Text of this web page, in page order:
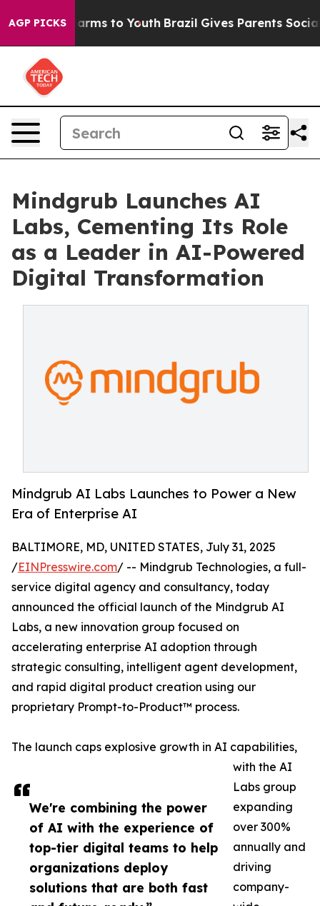
AGP PICKS
Abate Harms to Youth Brazil Gives Parents Social
Mindgrub Launches AI
Labs, Cementing Its Role
as a Leader in AI-Powered
Digital Transformation
Mindgrub AI Labs Launches to Power a New
Era of Enterprise AI
We're combining the power
of AI with the experience of
top-tier digital teams to help
organizations deploy
solutions that are both fast
BALTIMORE, MD, UNITED STATES, July 31, 2025
/EINPresswire.com/ -- Mindgrub Technologies, a full-
service digital agency and consultancy, today
announced the official launch of the Mindgrub AI
Labs, a new innovation group focused on
accelerating enterprise AI adoption through
strategic consulting, intelligent agent development,
and rapid digital product creation using our
proprietary Prompt-to-Product™ process.
The launch caps explosive growth in AI capabilities,
with the AI
Labs group
expanding
over 300%
annually and
driving
company-